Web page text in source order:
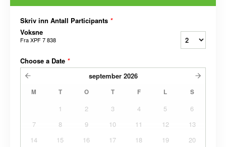
Skriv inn Antall Participants *
Voksne
FraXPF 7 838
Choose a Date *
september 2026
M T O T F L S
1 2 3 4 5
6
7
8 9 10 11 12
13
14
15 16 17 18 19
20